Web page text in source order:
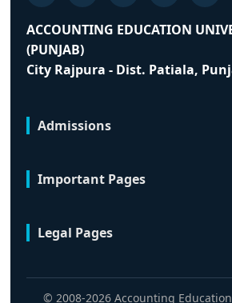
ACCOUNTING EDUCATION
(PUNJAB)
City Rajpura - Dist. Patiala,
Admissions
Important Pages
Legal Pages
© 2008-2026 Accounting